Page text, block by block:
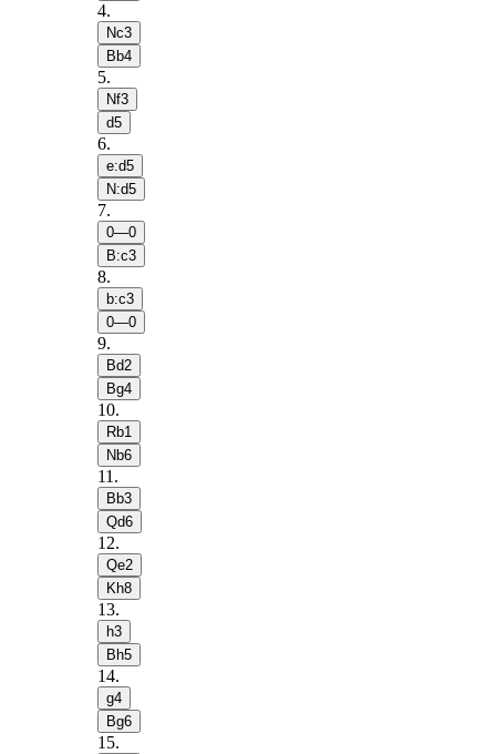
4.
Nc3
Bb4
5.
Nf3
d5
6.
e:d5
N:d5
7.
0—0
B:c3
8.
b:c3
0—0
9.
Bd2
Bg4
10.
Rb1
Nb6
11 .
Bb3
Qd6
12.
Qe2
Kh8
13.
h3
Bh5
14.
g4
Bg6
15.